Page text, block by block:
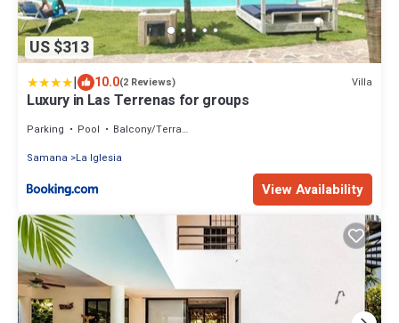
US $313
| 10.0(2 Reviews) Villa
Luxury in Las Terrenas for groups
Parking Pool
Balcony/Terrace
Samana
La Iglesia
View Availability